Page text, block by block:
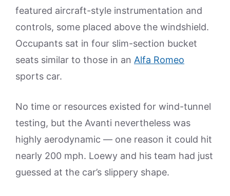
featured aircraft-style instrumentation and
controls, some placed above the windshield.
Occupants sat in four slim-section bucket
seats similar to those in an Alfa Romeo
sports car.
No time or resources existed for wind-tunnel
testing, but the Avanti nevertheless was
highly aerodynamic — one reason it could hit
nearly 200 mph. Loewy and his team had just
guessed at the car’s slippery shape.